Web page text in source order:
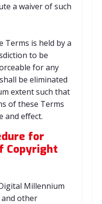
a waiver of such
Terms is held by a
to be
for any
be eliminated
extent such that
of these Terms
and effect.
for
Copyright
Millennium
and other